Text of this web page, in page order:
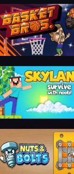
BasketBros
Skyland Survive With Noob!